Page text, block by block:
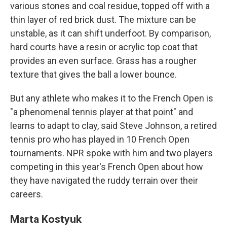
various stones and coal residue, topped off with a
thin layer of red brick dust. The mixture can be
unstable, as it can shift underfoot. By comparison,
hard courts have a resin or acrylic top coat that
provides an even surface. Grass has a rougher
texture that gives the ball a lower bounce.
But any athlete who makes it to the French Open is
"a phenomenal tennis player at that point" and
learns to adapt to clay, said Steve Johnson, a retired
tennis pro who has played in 10 French Open
tournaments. NPR spoke with him and two players
competing in this year's French Open about how
they have navigated the ruddy terrain over their
careers.
Marta Kostyuk